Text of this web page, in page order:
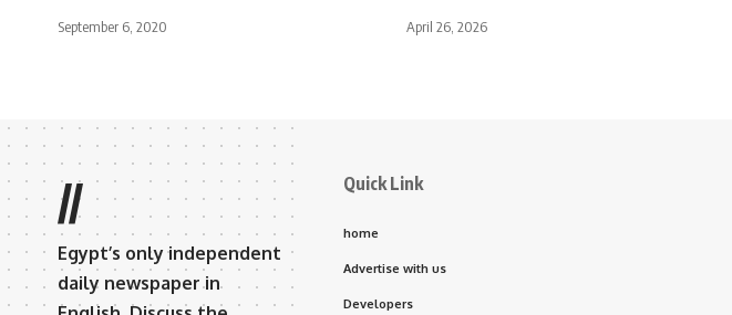
September 6, 2020 April 26, 2026
//
Egypt’s only independent
daily newspaper in
Quick Link
home
Advertise with us
Developers